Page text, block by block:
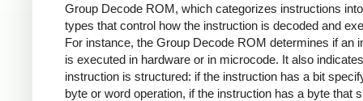
Group Decode ROM, which categorizes instructions
types that control how the instruction is decoded and
For instance, the Group Decode ROM determines if an
is executed in hardware or in microcode. It also
instruction is structured: if the instruction has a bit
byte or word operation, if the instruction has a byte that